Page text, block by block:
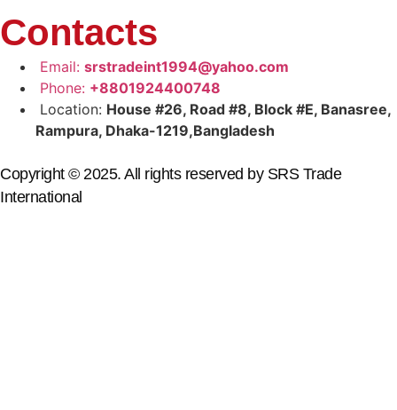
Contacts
Email: srstradeint1994@yahoo.com
Phone: +8801924400748
Location: House #26, Road #8, Block #E, Banasree,
Rampura, Dhaka-1219,Bangladesh
Copyright © 2025. All rights reserved by SRS Trade
International